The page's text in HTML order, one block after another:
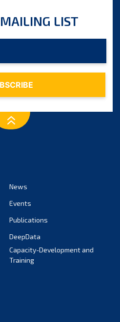
LIST
News
Events
Publications
DeepData
Capacity-Development and
Training